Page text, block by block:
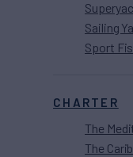
Sailing
Sport
CHARTER
The
The